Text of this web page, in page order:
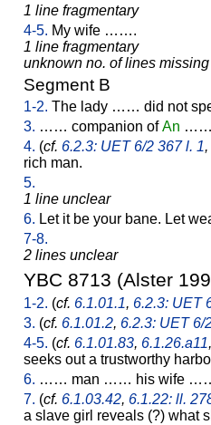
1 line fragmentary
4-5. My wife …….
1 line fragmentary
unknown no. of lines missing
Segment B
1-2. The lady …… did not
3. …… companion ofAn
4. (cf. 6.2.3: UET 6/2 367 l. 1,
rich man.
5.
1 line unclear
6. Let it be your bane. Let
7-8.
2 lines unclear
YBC 8713 (Alster
1-2. (cf. 6.1.01.1, 6.2.3: UET
3. (cf. 6.1.01.2, 6.2.3: UET 6/
4-5. (cf. 6.1.01.83, 6.1.26.a11,
seeks out a trustworthy
6. …… man …… his wife
7. (cf. 6.1.03.42, 6.1.22: ll.
a slave girl reveals (?) what